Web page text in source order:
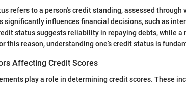
refers to a person's credit standing, assessed
significantly influences financial decisions, such as
status suggests reliability in repaying debts, while a
this reason, understanding one’s credit status is
Affecting Credit Scores
play a role in determining credit scores. These